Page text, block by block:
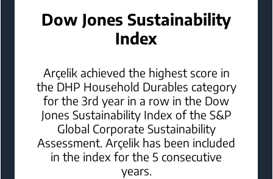
Dow Jones Sustainability
Index
Arçelik achieved the highest score in
the DHP Household Durables category
for the 3rd year in a row in the Dow
Jones Sustainability Index of the S&P
Global Corporate Sustainability
Assessment. Arçelik has been included
in the index for the 5 consecutive
years.